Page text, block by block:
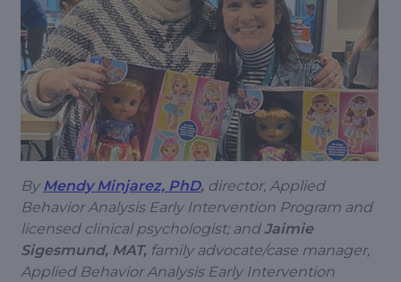
By Mendy Minjarez, PhD, director, Applied
Behavior Analysis Early Intervention Program and
licensed clinical psychologist; andJaimie
Sigesmund, MAT, family advocate/case manager,
Applied Behavior Analysis Early Intervention